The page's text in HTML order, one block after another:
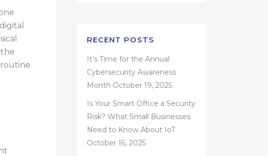
digital
routine
RECENT POSTS
It’s Time for the Annual
Cybersecurity Awareness
Month October 19, 2025
Is Your Smart Office a Security
Risk? What Small Businesses
Need to Know About IoT
October 16, 2025